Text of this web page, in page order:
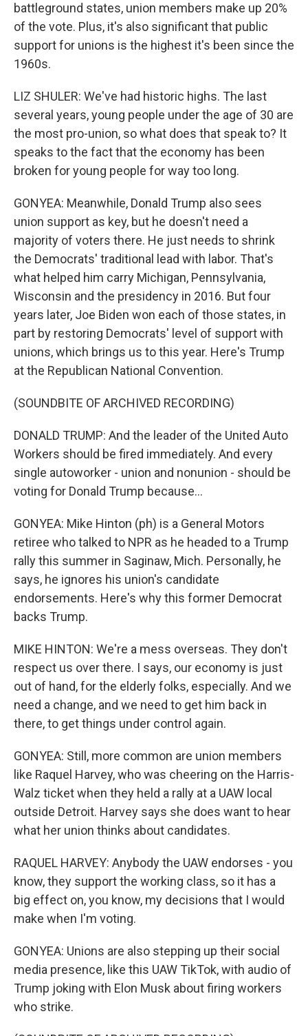
battleground states, union members make up 20%
of the vote. Plus, it's also significant that public
support for unions is the highest it's been since the
1960s.
LIZ SHULER: We've had historic highs. The last
several years, young people under the age of 30 are
the most pro-union, so what does that speak to? It
speaks to the fact that the economy has been
broken for young people for way too long.
GONYEA: Meanwhile, Donald Trump also sees
union support as key, but he doesn't need a
majority of voters there. He just needs to shrink
the Democrats' traditional lead with labor. That's
what helped him carry Michigan, Pennsylvania,
Wisconsin and the presidency in 2016. But four
years later, Joe Biden won each of those states, in
part by restoring Democrats' level of support with
unions, which brings us to this year. Here's Trump
at the Republican National Convention.
(SOUNDBITE OF ARCHIVED RECORDING)
DONALD TRUMP: And the leader of the United Auto
Workers should be fired immediately. And every
single autoworker - union and nonunion - should be
voting for Donald Trump because...
GONYEA: Mike Hinton (ph) is a General Motors
retiree who talked to NPR as he headed to a Trump
rally this summer in Saginaw, Mich. Personally, he
says, he ignores his union's candidate
endorsements. Here's why this former Democrat
backs Trump.
MIKE HINTON: We're a mess overseas. They don't
respect us over there. I says, our economy is just
out of hand, for the elderly folks, especially. And we
need a change, and we need to get him back in
there, to get things under control again.
GONYEA: Still, more common are union members
like Raquel Harvey, who was cheering on the Harris-
Walz ticket when they held a rally at a UAW local
outside Detroit. Harvey says she does want to hear
what her union thinks about candidates.
RAQUEL HARVEY: Anybody the UAW endorses - you
know, they support the working class, so it has a
big effect on, you know, my decisions that I would
make when I'm voting.
GONYEA: Unions are also stepping up their social
media presence, like this UAW TikTok, with audio of
Trump joking with Elon Musk about firing workers
who strike.